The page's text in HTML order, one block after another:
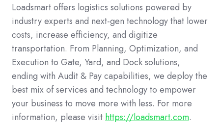
Loadsmart offers logistics solutions powered by
industry experts and next-gen technology that lower
costs, increase efficiency, and digitize
transportation. From Planning, Optimization, and
Execution to Gate, Yard, and Dock solutions,
ending with Audit & Pay capabilities, we deploy the
best mix of services and technology to empower
your business to move more with less. For more
information, please visit https://loadsmart.com.